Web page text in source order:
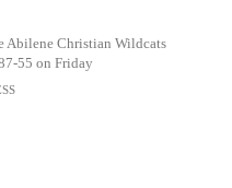
Abilene Christian Wildcats
55 on Friday